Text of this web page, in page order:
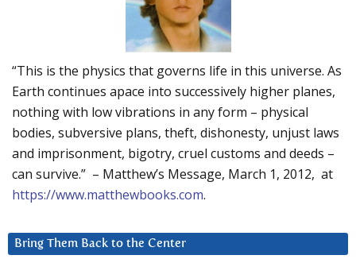
“This is the physics that governs life in this universe. As
Earth continues apace into successively higher planes,
nothing with low vibrations in any form – physical
bodies, subversive plans, theft, dishonesty, unjust laws
and imprisonment, bigotry, cruel customs and deeds –
can survive.” – Matthew’s Message, March 1, 2012, at
https://www.matthewbooks.com.
Bring Them Back to the Center